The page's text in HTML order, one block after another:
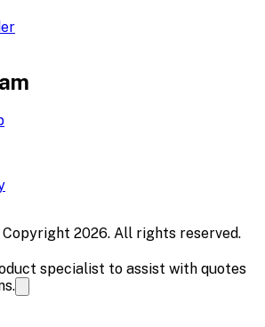
Copyright 2026. All rights reserved.
specialist to assist with quotes